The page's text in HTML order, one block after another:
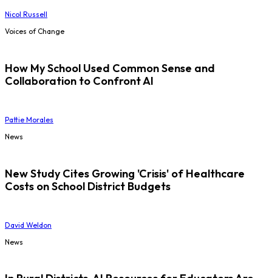
Nicol Russell
Voices of Change
How My School Used Common Sense and
Collaboration to Confront AI
Pattie Morales
News
New Study Cites Growing 'Crisis' of Healthcare
Costs on School District Budgets
David Weldon
News